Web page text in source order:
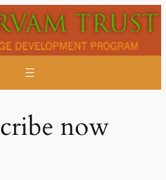
now